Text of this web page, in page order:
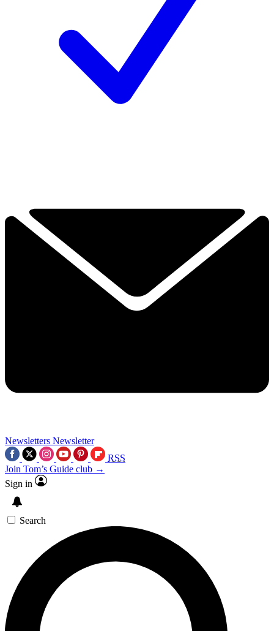
Newsletters Newsletter
RSS
Join Tom’s Guide club →
Sign in
Search